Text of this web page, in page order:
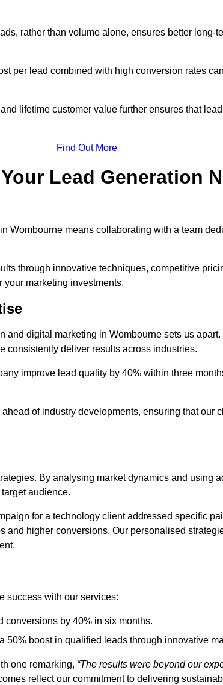
rather than volume alone, ensures better long-
per lead combined with high conversion rates
lifetime customer value further ensures that
Find Out More
Lead Generation
Wombourne means collaborating with a team
through innovative techniques, competitive
marketing investments.
and digital marketing in Wombourne sets us
consistently deliver results across industries.
improve lead quality by 40% within three
of industry developments, ensuring that our
By analysing market dynamics and using
audience.
for a technology client addressed specific
and higher conversions. Our personalised
success with our services:
conversions by 40% in six months.
50% boost in qualified leads through innovative
one remarking, “The results were beyond our
reflect our commitment to delivering